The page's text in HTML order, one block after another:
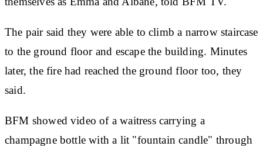
The pair said they were able to climb a narrow staircase
to the ground floor and escape the building. Minutes
later, the fire had reached the ground floor too, they
said.
BFM showed video of a waitress carrying a
champagne bottle with a lit "fountain candle" through